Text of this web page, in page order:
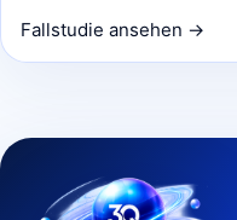
Fallstudie ansehen →